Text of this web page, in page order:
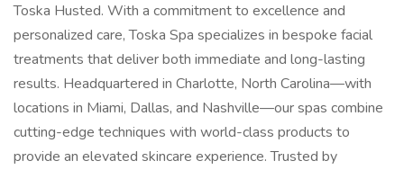
Toska Husted. With a commitment to excellence and
personalized care, Toska Spa specializes in bespoke facial
treatments that deliver both immediate and long-lasting
results. Headquartered in Charlotte, North Carolina—with
locations in Miami, Dallas, and Nashville—our spas combine
cutting-edge techniques with world-class products to
provide an elevated skincare experience. Trusted by